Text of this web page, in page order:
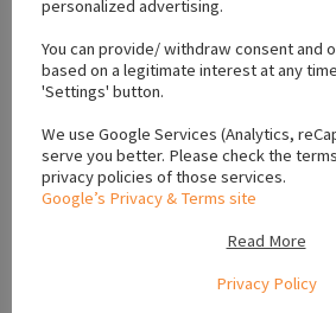
photos
Miniature Chihuahuas for
Swords October 13, 2023
vaccinated and microchipped wormed
friendly loving puppies ready for t...
personalized advertising.
You can provide/ withdraw consent and
based on a legitimate interest at any
'Settings' button.
We use Google Services (Analytics,
serve you better. Please check the
privacy policies of those services.
Google’s Privacy & Terms site
Read More
Privacy Policy